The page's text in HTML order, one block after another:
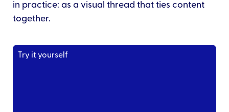
in practice: as a visual thread that ties content
together.
Try it yourself